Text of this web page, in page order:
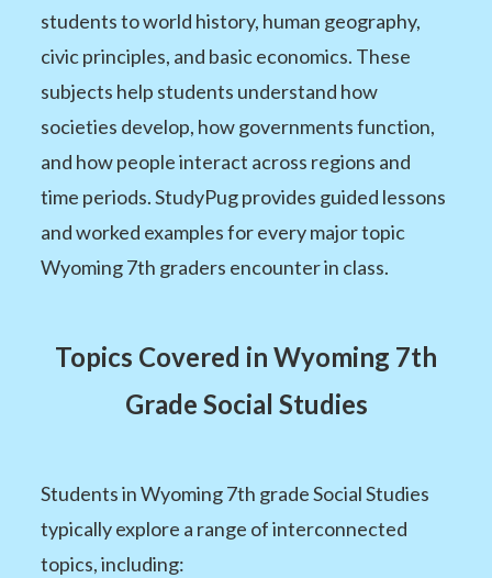
students to world history, human geography,
civic principles, and basic economics. These
subjects help students understand how
societies develop, how governments function,
and how people interact across regions and
time periods. StudyPug provides guided lessons
and worked examples for every major topic
Wyoming 7th graders encounter in class.
Topics Covered in Wyoming 7th
Grade Social Studies
Students in Wyoming 7th grade Social Studies
typically explore a range of interconnected
topics, including: